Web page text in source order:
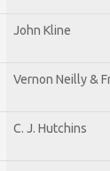
John Kline
Vernon Neilly &
C. J. Hutchins